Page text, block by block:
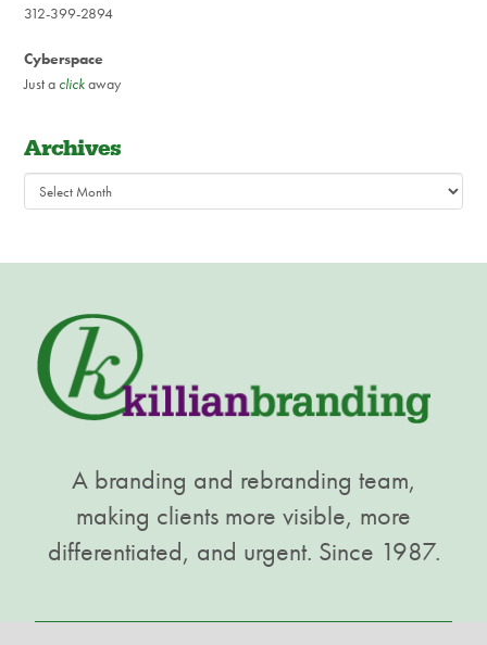
312-399-2894
Cyberspace
Just a clickaway
Archives
Archives
A branding and rebranding team,
making clients more visible, more
differentiated, and urgent. Since 1987.